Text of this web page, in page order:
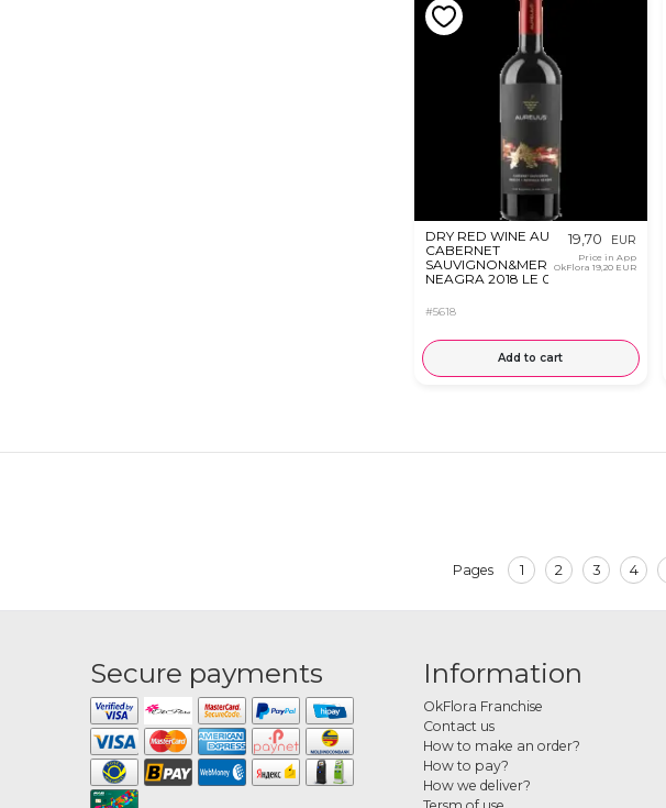
DRY RED WINE AURELIUS
CABERNET
SAUVIGNON&MERLOT&FETEASCA
NEAGRA 2018 LE 0.75L
#5618
19,70 EUR
Price in App
OkFlora 19,20 EUR
Add to cart
Pages 1 2 3 4
Secure payments Information
OkFlora Franchise
Contact us
How to make an order?
How to pay?
How we deliver?